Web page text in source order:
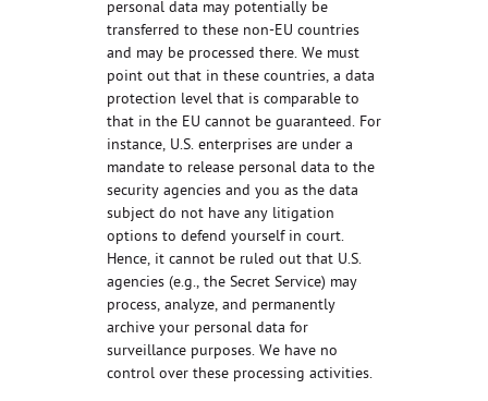
personal data may potentially be
transferred to these non-EU countries
and may be processed there. We must
point out that in these countries, a data
protection level that is comparable to
that in the EU cannot be guaranteed. For
instance, U.S. enterprises are under a
mandate to release personal data to the
security agencies and you as the data
subject do not have any litigation
options to defend yourself in court.
Hence, it cannot be ruled out that U.S.
agencies (e.g., the Secret Service) may
process, analyze, and permanently
archive your personal data for
surveillance purposes. We have no
control over these processing activities.